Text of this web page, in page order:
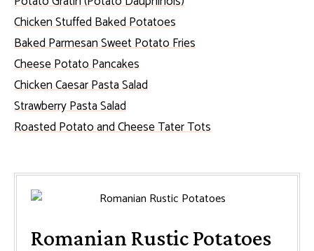
Chicken Stuffed Baked Potatoes
Baked Parmesan Sweet Potato Fries
Cheese Potato Pancakes
Chicken Caesar Pasta Salad
Strawberry Pasta Salad
Roasted Potato and Cheese Tater Tots
Romanian Rustic Potatoes